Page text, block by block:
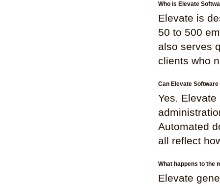
Who is Elevate
Elevate is
50 to 500
also serves
clients who
Can Elevate
Yes.
Automated
all reflect
What happens to the
Elevate